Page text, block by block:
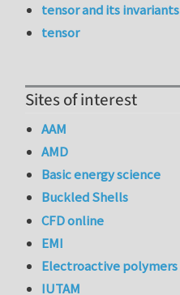
tensor and its invariants
tensor
Sites of interest
AAM
AMD
Basic energy science
Buckled Shells
CFD online
EMI
Electroactive polymers
IUTAM